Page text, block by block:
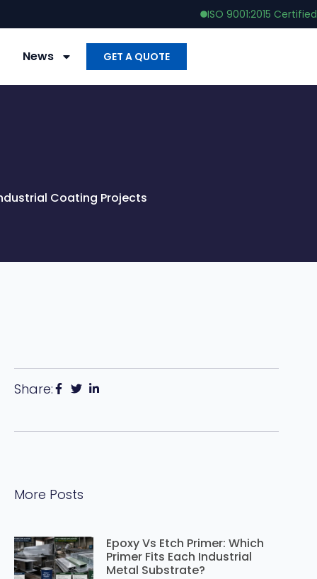
ISO 9001:2015 Certified
News GET A QUOTE
Coating Projects
Share:
More Posts
Epoxy Vs Etch Primer: Which
Primer Fits Each Industrial
Metal Substrate?